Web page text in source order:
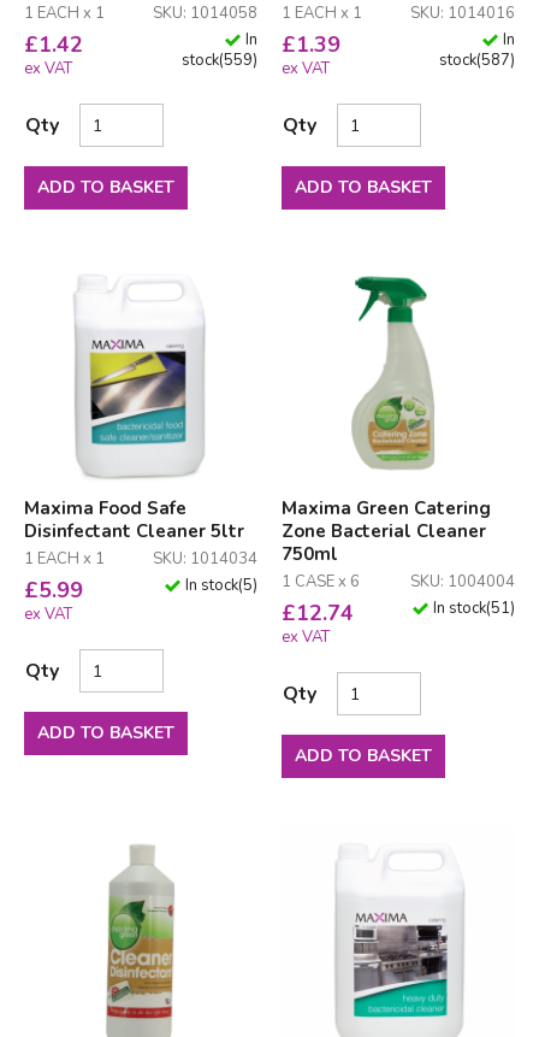
1 EACH x 1 SKU: 1014058
£1.42
ex VAT
In
stock(559)
Qty
ADD TO BASKET
1 EACH x 1 SKU: 1014016
£1.39
ex VAT
In
stock(587)
Qty
ADD TO BASKET
Maxima Food Safe
Disinfectant Cleaner 5ltr
1 EACH x 1 SKU: 1014034
£5.99
ex VAT
In stock(5)
Qty
ADD TO BASKET
Maxima Green Catering
Zone Bacterial Cleaner
750ml
1 CASE x 6 SKU: 1004004
£12.74
ex VAT
In stock(51)
Qty
ADD TO BASKET